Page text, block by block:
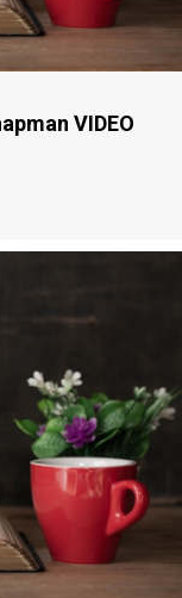
VIDEO